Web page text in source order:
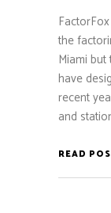
the
Miami
have
recent
and
READ